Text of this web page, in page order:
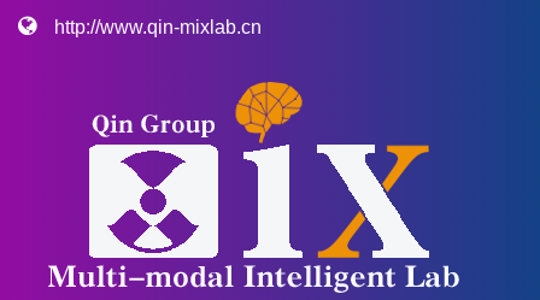
http://www.qin-mixlab.cn